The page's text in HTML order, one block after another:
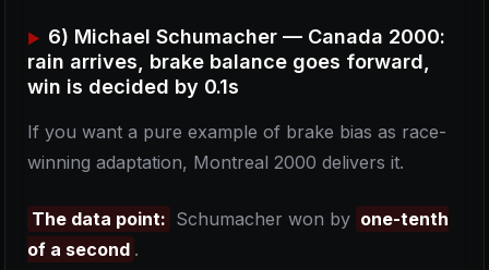
6) Michael Schumacher — Canada 2000:
rain arrives, brake balance goes forward,
win is decided by 0.1s
If you want a pure example of brake bias as race-
winning adaptation, Montreal 2000 delivers it.
The data point: Schumacher won by one-tenth
of a second .